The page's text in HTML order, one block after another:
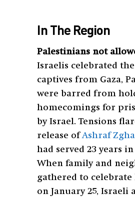
In The Region
Palestinians not
Israelis celebrated
captives from Gaza,
were barred from
homecomings for
by Israel. Tensions
release ofAshraf
had served 23 years
When family and
gathered to
on January 25, Israeli